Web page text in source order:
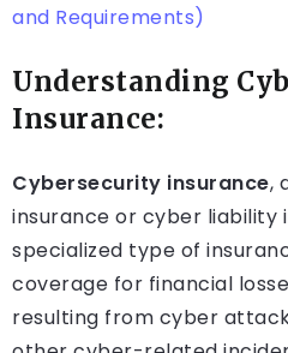
and Requirements)
Understanding
Insurance:
Cybersecurity insurance,
insurance or cyber liability
specialized type of
coverage for financial
resulting from cyber